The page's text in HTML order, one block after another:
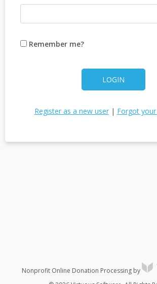
Remember me?
LOGIN
Register as a new user| Forgot
Nonprofit Online Donation Processing by